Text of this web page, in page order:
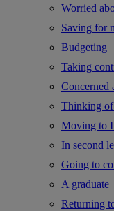
Worried
Saving for
Budgeting
Taking
Concerned
Thinking
Moving to
In second
Going to
A graduate
Returning